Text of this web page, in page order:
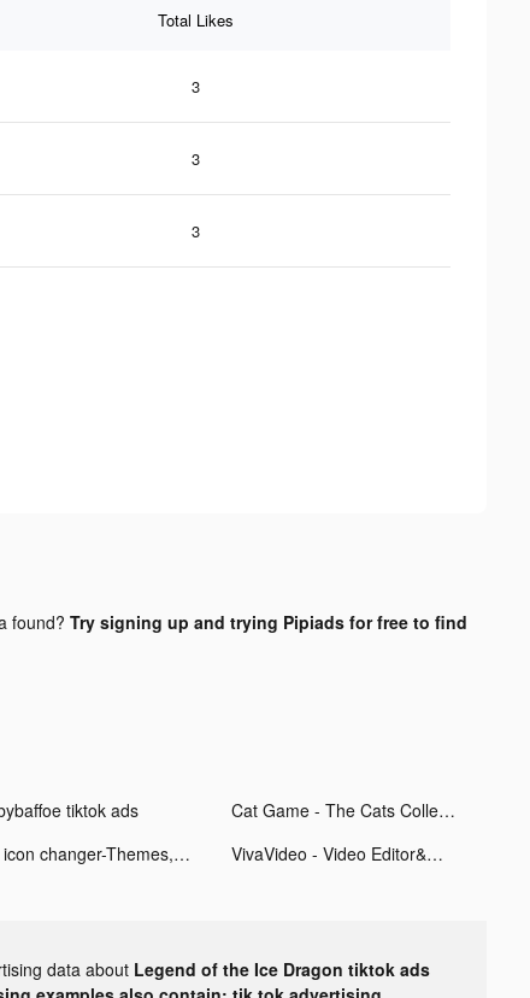
Total Likes
3
3
3
found? Try signing up and trying Pipiads for free to find
tiktok ads
Cat Game - The Cats Collector! tiktok ads
my icon changer-Themes,wallpapers tiktok ads VivaVideo - Video Editor&Maker tiktok ads
data about Legend of the Ice Dragon tiktok ads